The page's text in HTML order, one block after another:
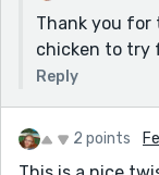
Thank you for
chicken to try
Reply
2 points